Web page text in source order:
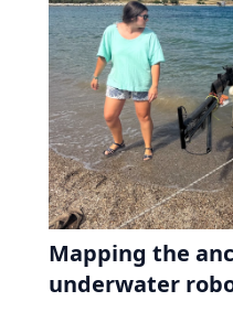
Mapping the
underwater